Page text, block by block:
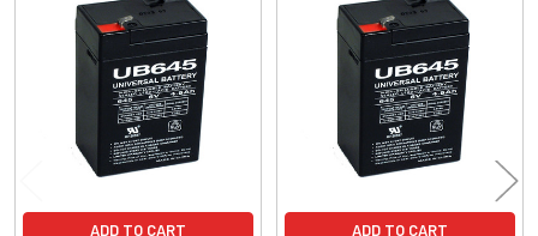
Related
Products
ADD TO CART ADD TO CART